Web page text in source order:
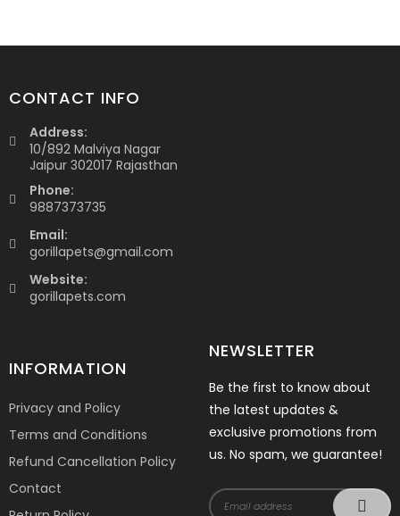
CONTACT INFO
Address:
10/892 Malviya Nagar
Jaipur 302017 Rajasthan
Phone:
9887373735
Email:
gorillapets@gmail.com
Website:
gorillapets.com
INFORMATION
Privacy and Policy
Terms and Conditions
Refund Cancellation Policy
Contact
NEWSLETTER
Be the first to know about
the latest updates &
exclusive promotions from
us. No spam, we guarantee!